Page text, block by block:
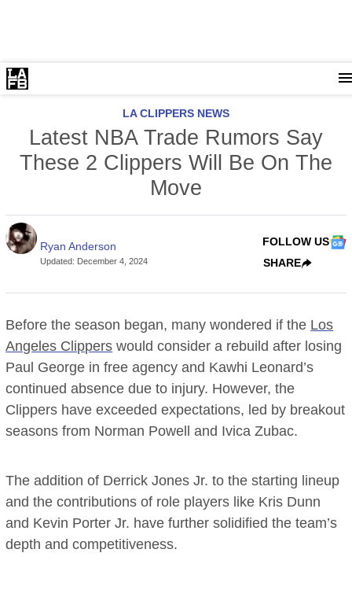
LA CLIPPERS NEWS
Latest NBA Trade Rumors Say
These 2 Clippers Will Be On The
Move
Ryan Anderson
Updated: December 4, 2024
FOLLOW US
SHARE
Before the season began, many wondered if the Los
Angeles Clippers would consider a rebuild after losing
Paul George in free agency and Kawhi Leonard’s
continued absence due to injury. However, the
Clippers have exceeded expectations, led by breakout
seasons from Norman Powell and Ivica Zubac.
The addition of Derrick Jones Jr. to the starting lineup
and the contributions of role players like Kris Dunn
and Kevin Porter Jr. have further solidified the team’s
depth and competitiveness.